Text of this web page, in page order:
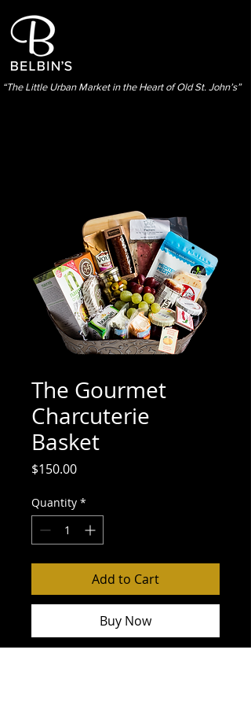
“The Little Urban Market in the Heart of Old St. John’s”
The Gourmet
Charcuterie
Basket
$150.00Price
Quantity *
Add to Cart
Buy Now